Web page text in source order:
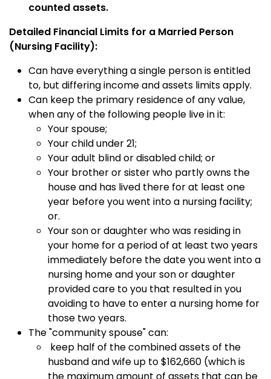
counted assets.
Detailed Financial Limits for a Married Person
(Nursing Facility):
Can have everything a single person is entitled
to, but differing income and assets limits apply.
Can keep the primary residence of any value,
when any of the following people live in it:
Your spouse;
Your child under 21;
Your adult blind or disabled child; or
Your brother or sister who partly owns the
house and has lived there for at least one
year before you went into a nursing facility;
or.
Your son or daughter who was residing in
your home for a period of at least two years
immediately before the date you went into a
nursing home and your son or daughter
provided care to you that resulted in you
avoiding to have to enter a nursing home for
those two years.
The "community spouse" can:
keep half of the combined assets of the
husband and wife up to $162,660 (which is